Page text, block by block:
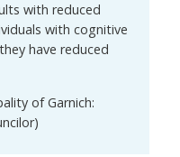
with reduced
with cognitive
have reduced
of Garnich: